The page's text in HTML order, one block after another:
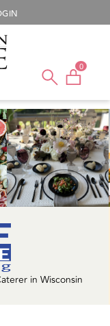
0
in Wisconsin